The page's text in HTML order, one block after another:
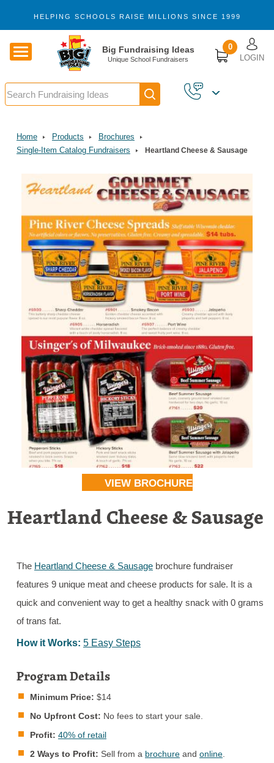
HELPING SCHOOLS RAISE MILLIONS SINCE 1999
Big Fundraising Ideas
Unique School Fundraisers
Search
0
LOGIN
Home Products
Brochures
Single-Item Catalog Fundraisers
Heartland Cheese & Sausage
VIEW BROCHURE
Heartland Cheese & Sausage
The Heartland Cheese & Sausage brochure fundraiser
features 9 unique meat and cheese products for sale. It is a
quick and convenient way to get a healthy snack with 0 grams
of trans fat.
How it Works: 5 Easy Steps
Program Details
Minimum Price: $14
No Upfront Cost: No fees to start your sale.
Profit: 40% of retail
2 Ways to Profit: Sell from a brochure and online